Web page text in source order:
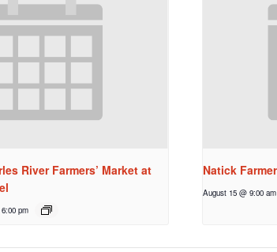
River Farmers’ Market at
6:00 pm
Natick
August 15 @ 9:00 am